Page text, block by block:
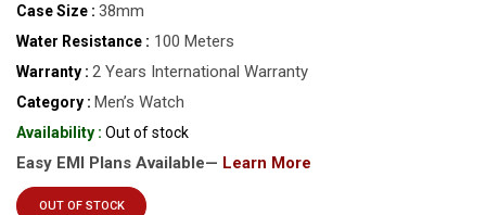
Case Size : 38mm
Water Resistance : 100 Meters
Warranty : 2 Years International Warranty
Category : Men’s Watch
Availability : Out of stock
Easy EMI Plans Available— Learn More
OUT OF STOCK